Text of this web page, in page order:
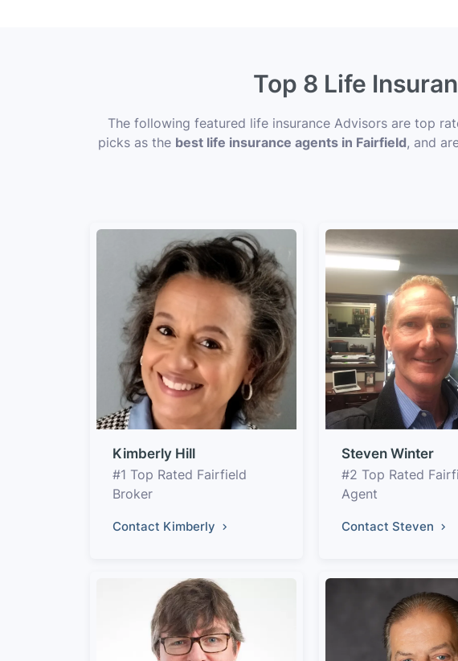
Top 8 Life
The following featured life insurance Advisors are top
picks as the best life insurance agents in Fairfield, and
Kimberly Hill
#1 Top Rated Fairfield
Broker
Contact Kimberly
Steven Winter
#2 Top Rated
Agent
Contact Steven